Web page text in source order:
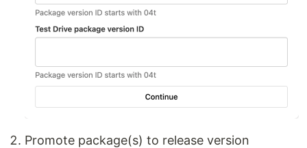
Promote package(s) to release version